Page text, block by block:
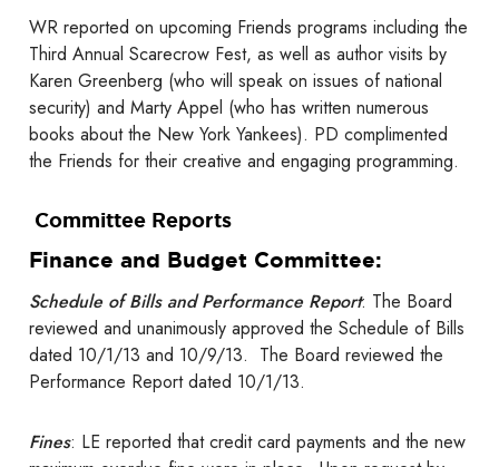
WR reported on upcoming Friends programs including the
Third Annual Scarecrow Fest, as well as author visits by
Karen Greenberg (who will speak on issues of national
security) and Marty Appel (who has written numerous
books about the New York Yankees). PD complimented
the Friends for their creative and engaging programming.
Committee Reports
Finance and Budget Committee:
Schedule of Bills and Performance Report: The Board
reviewed and unanimously approved the Schedule of Bills
dated 10/1/13 and 10/9/13. The Board reviewed the
Performance Report dated 10/1/13.
Fines: LE reported that credit card payments and the new